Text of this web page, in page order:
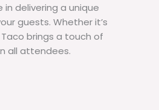
delivering a unique
guests. Whether it’s
brings a touch of
all attendees.